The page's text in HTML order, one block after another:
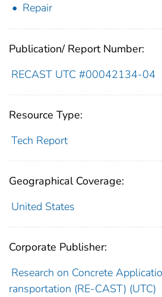
Repair
Publication/ Report Number:
RECAST UTC #00042134-04
Resource Type:
Tech Report
Geographical Coverage:
United States
Corporate Publisher:
Research on Concrete
ransportation (RE-CAST) (UTC)